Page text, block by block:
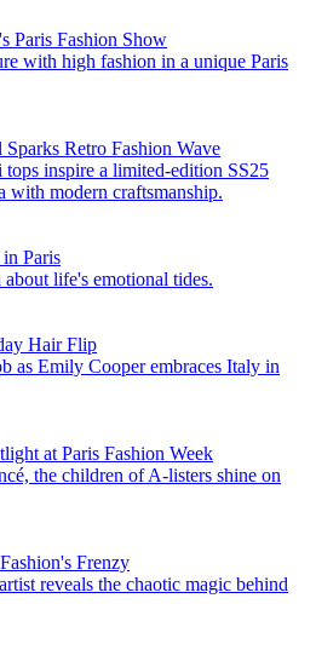
Paris Fashion Show
with high fashion in a unique Paris
Retro Fashion Wave
inspire a limited-edition SS25
with modern craftsmanship.
Paris
life's emotional tides.
Hair Flip
as Emily Cooper embraces Italy in
at Paris Fashion Week
the children of A-listers shine on
Frenzy
reveals the chaotic magic behind